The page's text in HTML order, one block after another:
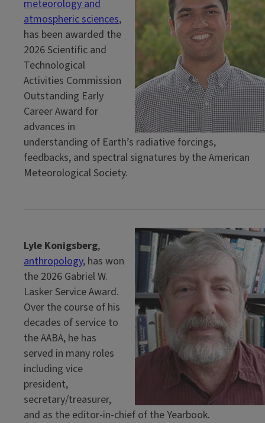
meteorology and
atmospheric sciences,
has been awarded the
2026 Scientific and
Technological
Activities Commission
Outstanding Early
Career Award for
advances in
understanding of Earth’s radiative forcings,
feedbacks, and spectral signatures by the American
Meteorological Society.
Lyle Konigsberg,
anthropology, has won
the 2026 Gabriel W.
Lasker Service Award.
Over the course of his
decades of service to
the AABA, he has
served in many roles
including vice
president,
secretary/treasurer,
and as the editor-in-chief of the Yearbook.